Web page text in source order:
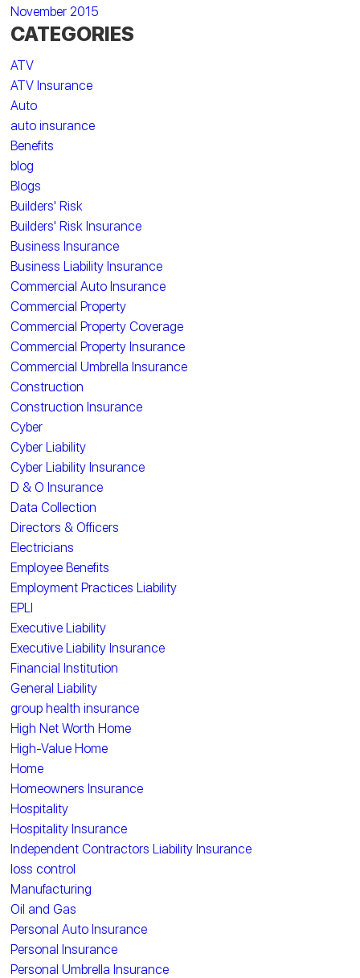
November 2015
CATEGORIES
ATV
ATV Insurance
Auto
auto insurance
Benefits
blog
Blogs
Builders' Risk
Builders' Risk Insurance
Business Insurance
Business Liability Insurance
Commercial Auto Insurance
Commercial Property
Commercial Property Coverage
Commercial Property Insurance
Commercial Umbrella Insurance
Construction
Construction Insurance
Cyber
Cyber Liability
Cyber Liability Insurance
D & O Insurance
Data Collection
Directors & Officers
Electricians
Employee Benefits
Employment Practices Liability
EPLI
Executive Liability
Executive Liability Insurance
Financial Institution
General Liability
group health insurance
High Net Worth Home
High-Value Home
Home
Homeowners Insurance
Hospitality
Hospitality Insurance
Independent Contractors Liability Insurance
loss control
Manufacturing
Oil and Gas
Personal Auto Insurance
Personal Insurance
Personal Umbrella Insurance